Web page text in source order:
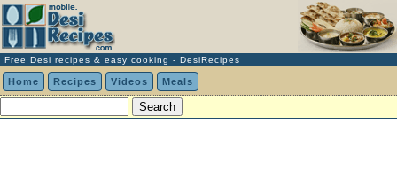
Free Desi recipes & easy cooking - DesiRecipes
Home Recipes Videos Meals